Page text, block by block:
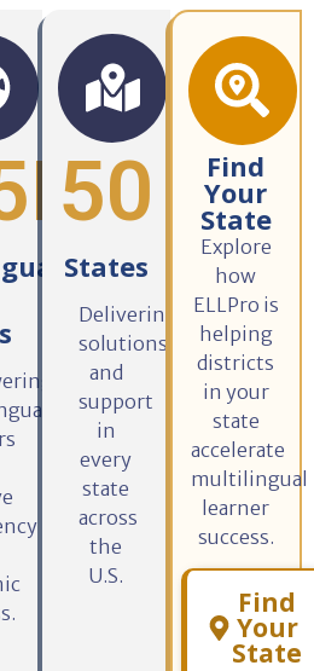
States
50
Delivering
solutions
and
support
in
every
state
across
the
U.S.
Find
Your
State
Explore
how
ELLPro is
helping
districts
in your
state
accelerate
multilingual
learner
success.
Find
Your
State